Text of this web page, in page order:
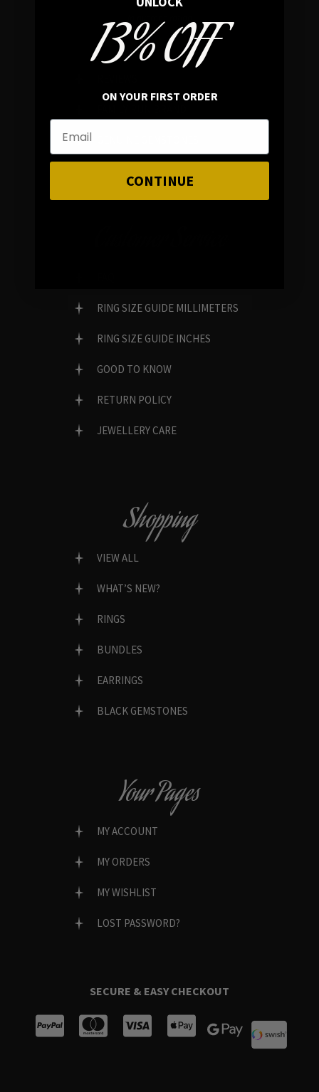
RING SIZE GUIDE MILLIMETERS
RING SIZE GUIDE INCHES
GOOD TO KNOW
RETURN POLICY
JEWELLERY CARE
Shopping
VIEW ALL
WHAT’S NEW?
RINGS
BUNDLES
EARRINGS
BLACK GEMSTONES
Your Pages
MY ACCOUNT
MY ORDERS
MY WISHLIST
LOST PASSWORD?
SECURE & EASY CHECKOUT
13% OFF
ON YOUR FIRST ORDER
CONTINUE